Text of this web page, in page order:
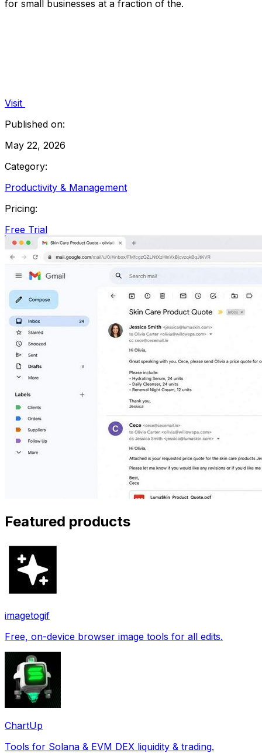
for small businesses at a fraction of the.
Visit
Published on:
May 22, 2026
Category:
Productivity & Management
Pricing:
Free Trial
Featured products
imagetogif
Free, on-device browser image tools for all edits.
ChartUp
Tools for Solana & EVM DEX liquidity & trading.